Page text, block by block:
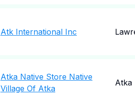
Atk International Inc
Atka Native Store Native
Village Of Atka
Atka